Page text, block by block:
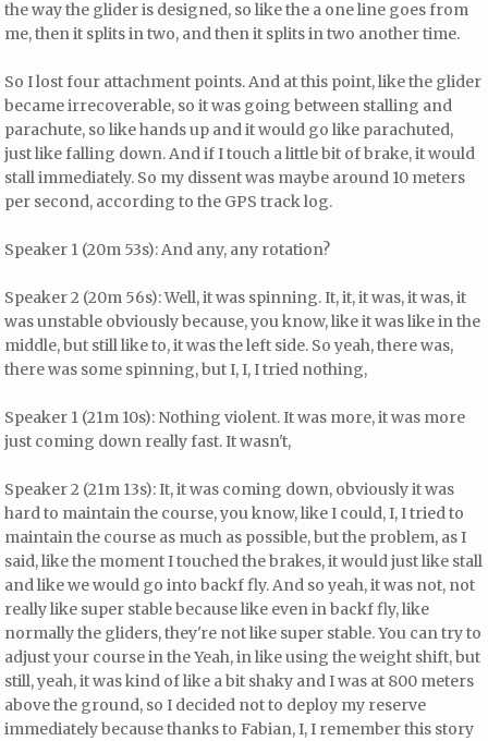
the way the glider is designed, so like the a one line goes from
me, then it splits in two, and then it splits in two another time.
So I lost four attachment points. And at this point, like the glider
became irrecoverable, so it was going between stalling and
parachute, so like hands up and it would go like parachuted,
just like falling down. And if I touch a little bit of brake, it would
stall immediately. So my dissent was maybe around 10 meters
per second, according to the GPS track log.
Speaker 1 (20m 53s): And any, any rotation?
Speaker 2 (20m 56s): Well, it was spinning. It, it, it was, it was, it
was unstable obviously because, you know, like it was like in the
middle, but still like to, it was the left side. So yeah, there was,
there was some spinning, but I, I, I tried nothing,
Speaker 1 (21m 10s): Nothing violent. It was more, it was more
just coming down really fast. It wasn't,
Speaker 2 (21m 13s): It, it was coming down, obviously it was
hard to maintain the course, you know, like I could, I, I tried to
maintain the course as much as possible, but the problem, as I
said, like the moment I touched the brakes, it would just like stall
and like we would go into backf fly. And so yeah, it was not, not
really like super stable because like even in backf fly, like
normally the gliders, they're not like super stable. You can try to
adjust your course in the Yeah, in like using the weight shift, but
still, yeah, it was kind of like a bit shaky and I was at 800 meters
above the ground, so I decided not to deploy my reserve
immediately because thanks to Fabian, I, I remember this story